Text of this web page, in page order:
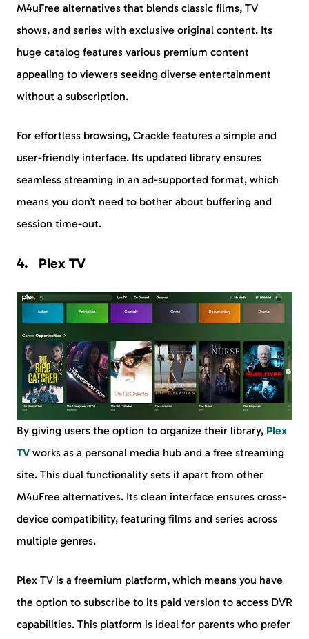
M4uFree alternatives that blends classic films, TV
shows, and series with exclusive original content. Its
huge catalog features various premium content
appealing to viewers seeking diverse entertainment
without a subscription.
For effortless browsing, Crackle features a simple and
user-friendly interface. Its updated library ensures
seamless streaming in an ad-supported format, which
means you don’t need to bother about buffering and
session time-out.
Plex TV
By giving users the option to organize their library, Plex
TV works as a personal media hub and a free streaming
site. This dual functionality sets it apart from other
M4uFree alternatives. Its clean interface ensures cross-
device compatibility, featuring films and series across
multiple genres.
Plex TV is a freemium platform, which means you have
the option to subscribe to its paid version to access DVR
capabilities. This platform is ideal for parents who prefer